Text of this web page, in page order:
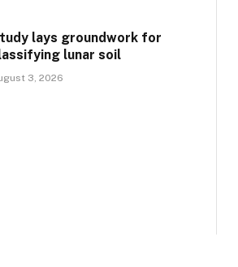
lays groundwork for
lunar soil
3, 2026